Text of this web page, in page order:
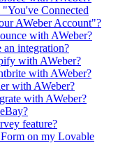
Connected
AWeber Account"?
with AWeber?
integration?
with AWeber?
with AWeber?
with AWeber?
with AWeber?
feature?
on my Lovable